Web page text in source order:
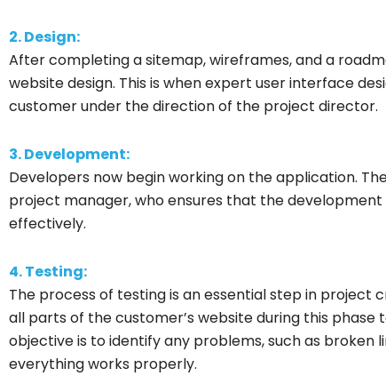
2. Design:
After completing a sitemap, wireframes, and a
website design. This is when expert user interface
customer under the direction of the project director.
3. Development:
Developers now begin working on the application.
project manager, who ensures that the
effectively.
4. Testing:
The process of testing is an essential step in project
all parts of the customer’s website during this
objective is to identify any problems, such as broken
everything works properly.